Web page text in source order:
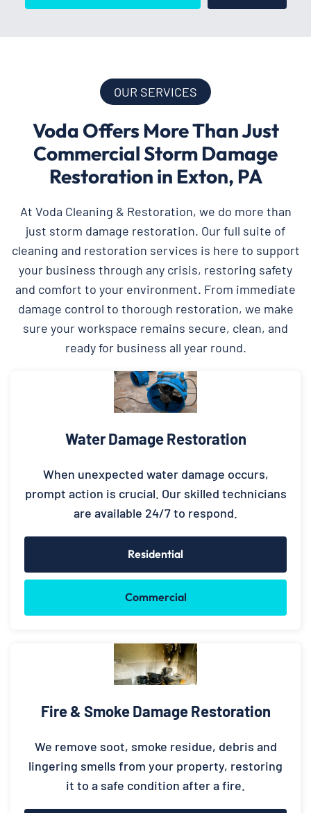
OUR SERVICES
Voda Offers More Than Just
Commercial Storm Damage
Restoration in Exton, PA
At Voda Cleaning & Restoration, we do more than
just storm damage restoration. Our full suite of
cleaning and restoration services is here to support
your business through any crisis, restoring safety
and comfort to your environment. From immediate
damage control to thorough restoration, we make
sure your workspace remains secure, clean, and
ready for business all year round.
Water Damage Restoration
When unexpected water damage occurs,
prompt action is crucial. Our skilled technicians
are available 24/7 to respond.
Residential
Commercial
Fire & Smoke Damage Restoration
We remove soot, smoke residue, debris and
lingering smells from your property, restoring
it to a safe condition after a fire.